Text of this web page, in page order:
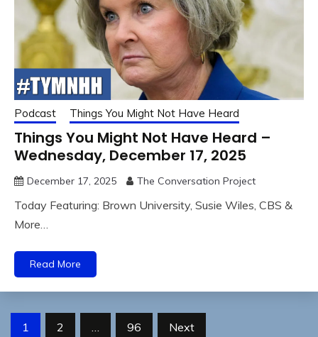
Podcast Things You Might Not Have Heard
Things You Might Not Have Heard –
Wednesday, December 17, 2025
December 17, 2025 The Conversation Project
Today Featuring: Brown University, Susie Wiles, CBS &
More…
Read More
Posts
1 2 96 Next